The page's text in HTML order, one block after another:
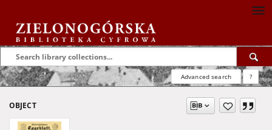
Advanced search ?
OBJECT